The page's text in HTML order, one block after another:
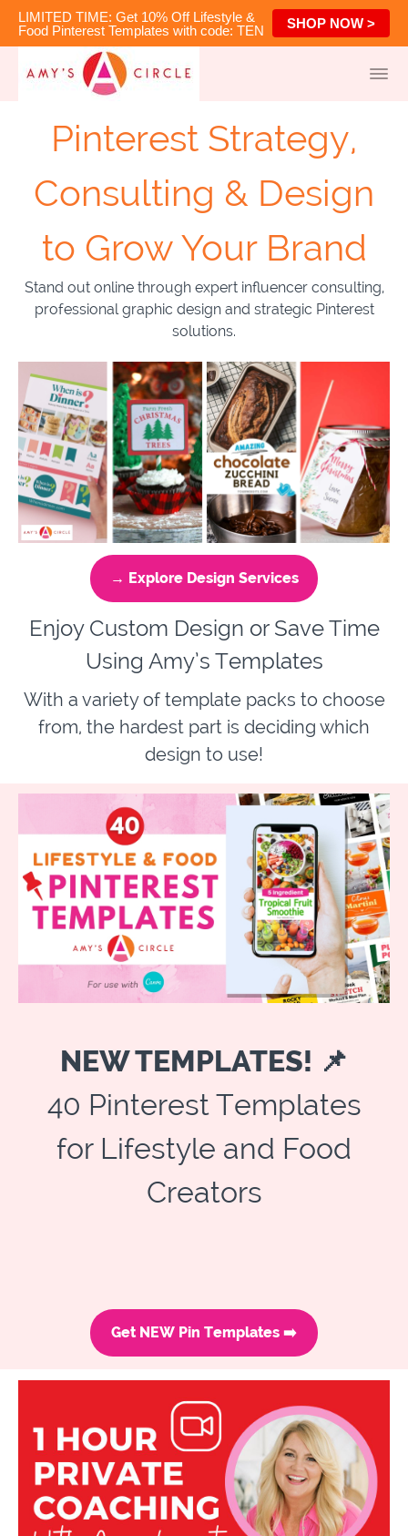
LIMITED TIME: Get 10% Off Lifestyle &
Food Pinterest Templates with code: TEN
SHOP NOW >
Pinterest Strategy,
Consulting & Design
to Grow Your Brand
Stand out online through expert influencer consulting,
professional graphic design and strategic Pinterest
solutions.
→ Explore Design Services
Enjoy Custom Design or Save Time
Using Amy’s Templates
With a variety of template packs to choose
from, the hardest part is deciding which
design to use!
NEW TEMPLATES! 📌
40 Pinterest Templates
for Lifestyle and Food
Creators
Get NEW Pin Templates ➡️